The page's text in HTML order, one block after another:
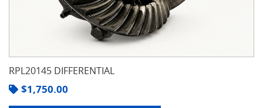
RPL20145 DIFFERENTIAL
$1,750.00